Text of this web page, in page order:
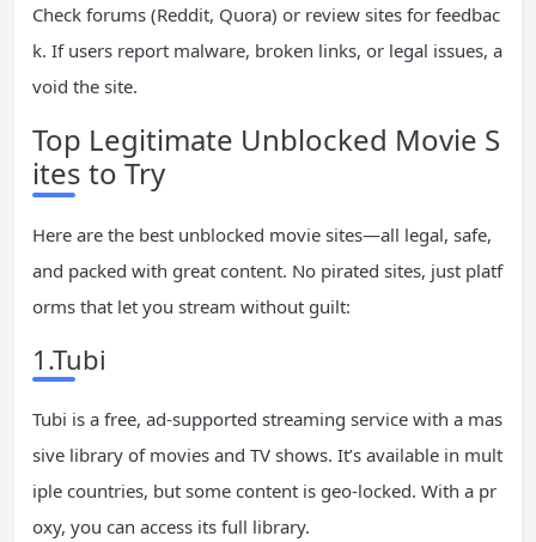
Check forums (Reddit, Quora) or review sites for feedbac
k. If users report malware, broken links, or legal issues, a
void the site.
Top Legitimate Unblocked Movie S
ites to Try
Here are the best unblocked movie sites—all legal, safe,
and packed with great content. No pirated sites, just platf
orms that let you stream without guilt:
1.Tubi
Tubi is a free, ad-supported streaming service with a mas
sive library of movies and TV shows. It’s available in mult
iple countries, but some content is geo-locked. With a pr
oxy, you can access its full library.